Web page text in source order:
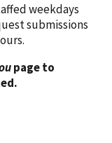
weekdays
submissions
page to